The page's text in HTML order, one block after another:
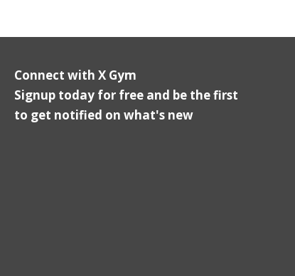
Connect with X Gym
Signup today for free and be the first
to get notified on what's new